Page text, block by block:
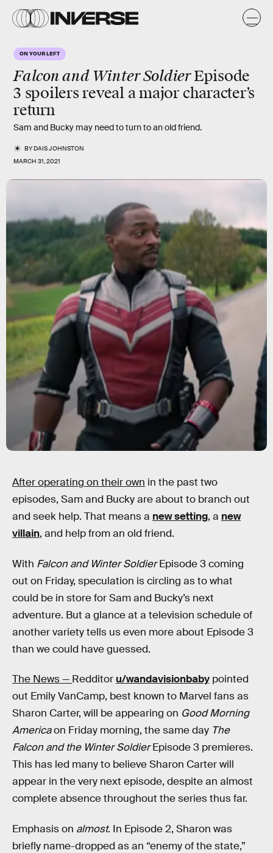
ON YOUR LEFT
Falcon and Winter SoldierEpisode
3 spoilers reveal a major character’s
return
Sam and Bucky may need to turn to an old friend.
BYDAIS JOHNSTON
MARCH 31, 2021
After operating on their own in the past two
episodes, Sam and Bucky are about to branch out
and seek help. That means a new setting, a new
villain, and help from an old friend.
With Falcon and Winter SoldierEpisode 3 coming
out on Friday, speculation is circling as to what
could be in store for Sam and Bucky’s next
adventure. But a glance at a television schedule of
another variety tells us even more about Episode 3
than we could have guessed.
The News — Redditor u/wandavisionbaby pointed
out Emily VanCamp, best known to Marvel fans as
Sharon Carter, will be appearing on Good Morning
Americaon Friday morning, the same day The
Falcon and the Winter SoldierEpisode 3 premieres.
This has led many to believe Sharon Carter will
appear in the very next episode, despite an almost
complete absence throughout the series thus far.
Emphasis on almost. In Episode 2, Sharon was
briefly name-dropped as an “enemy of the state,”